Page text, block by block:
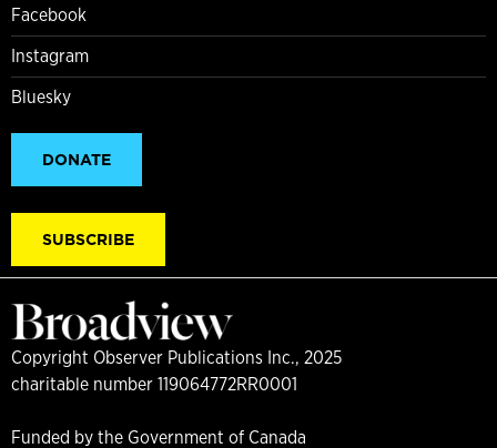
Facebook
Instagram
Bluesky
DONATE
SUBSCRIBE
Copyright Observer Publications Inc., 2025
charitable number 119064772RR0001
Funded by the Government of Canada